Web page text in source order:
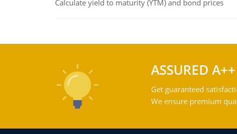
Calculate yield to maturity (YTM) and bond prices
ASSURED
Get guaranteed
We ensure premium